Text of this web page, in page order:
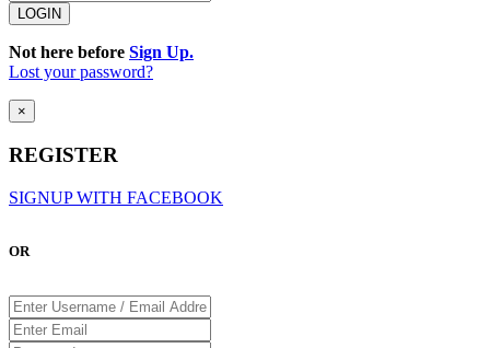
Not here before Sign Up.
Lost your password?
×
REGISTER
SIGNUP WITH FACEBOOK
OR